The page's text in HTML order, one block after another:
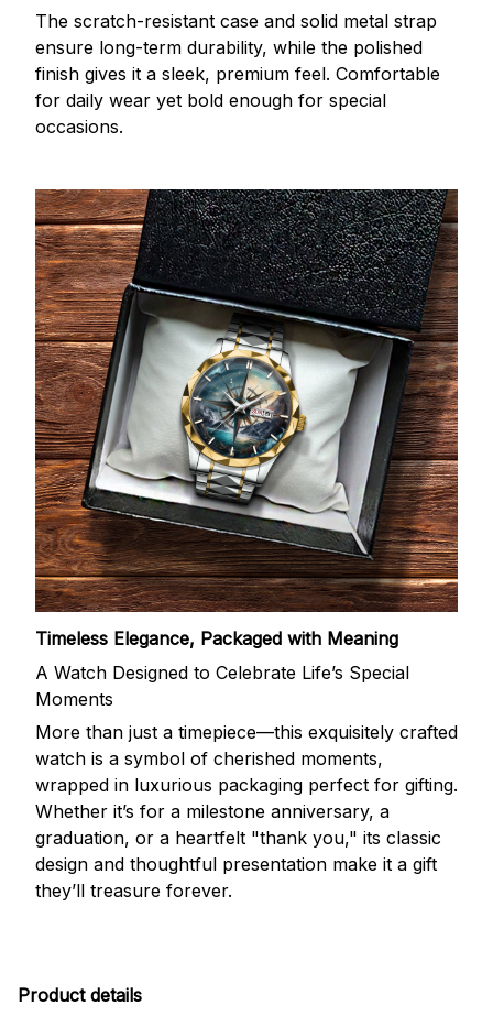
The scratch-resistant case and solid metal strap
ensure long-term durability, while the polished
finish gives it a sleek, premium feel. Comfortable
for daily wear yet bold enough for special
occasions.
Timeless Elegance, Packaged with Meaning
A Watch Designed to Celebrate Life’s Special
Moments
More than just a timepiece—this exquisitely crafted
watch is a symbol of cherished moments,
wrapped in luxurious packaging perfect for gifting.
Whether it’s for a milestone anniversary, a
graduation, or a heartfelt "thank you," its classic
design and thoughtful presentation make it a gift
they’ll treasure forever.
Product details